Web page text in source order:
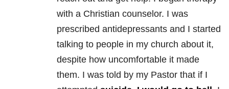
with a Christian counselor. I was
prescribed antidepressants and I started
talking to people in my church about it,
despite how uncomfortable it made
them. I was told by my Pastor that if I